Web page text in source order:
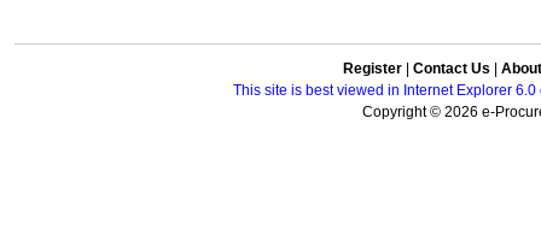
Register Contact Us
This site is best viewed in Internet Explorer
Copyright © 2026 e-